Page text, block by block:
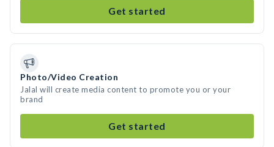
Get started
Photo/Video Creation
Jalal will create media content to promote you or your
brand
Get started